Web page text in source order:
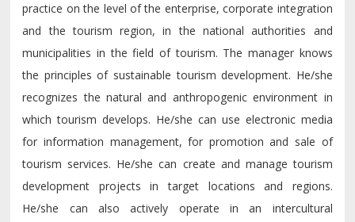
practice on the level of the enterprise, corporate integration
and the tourism region, in the national authorities and
municipalities in the field of tourism. The manager knows
the principles of sustainable tourism development. He/she
recognizes the natural and anthropogenic environment in
which tourism develops. He/she can use electronic media
for information management, for promotion and sale of
tourism services. He/she can create and manage tourism
development projects in target locations and regions.
He/she can also actively operate in an intercultural